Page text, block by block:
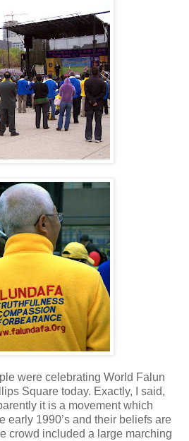
were celebrating World Falun
Square today. Exactly, I said,
it is a movement which
early 1990’s and their beliefs are
crowd included a large marching